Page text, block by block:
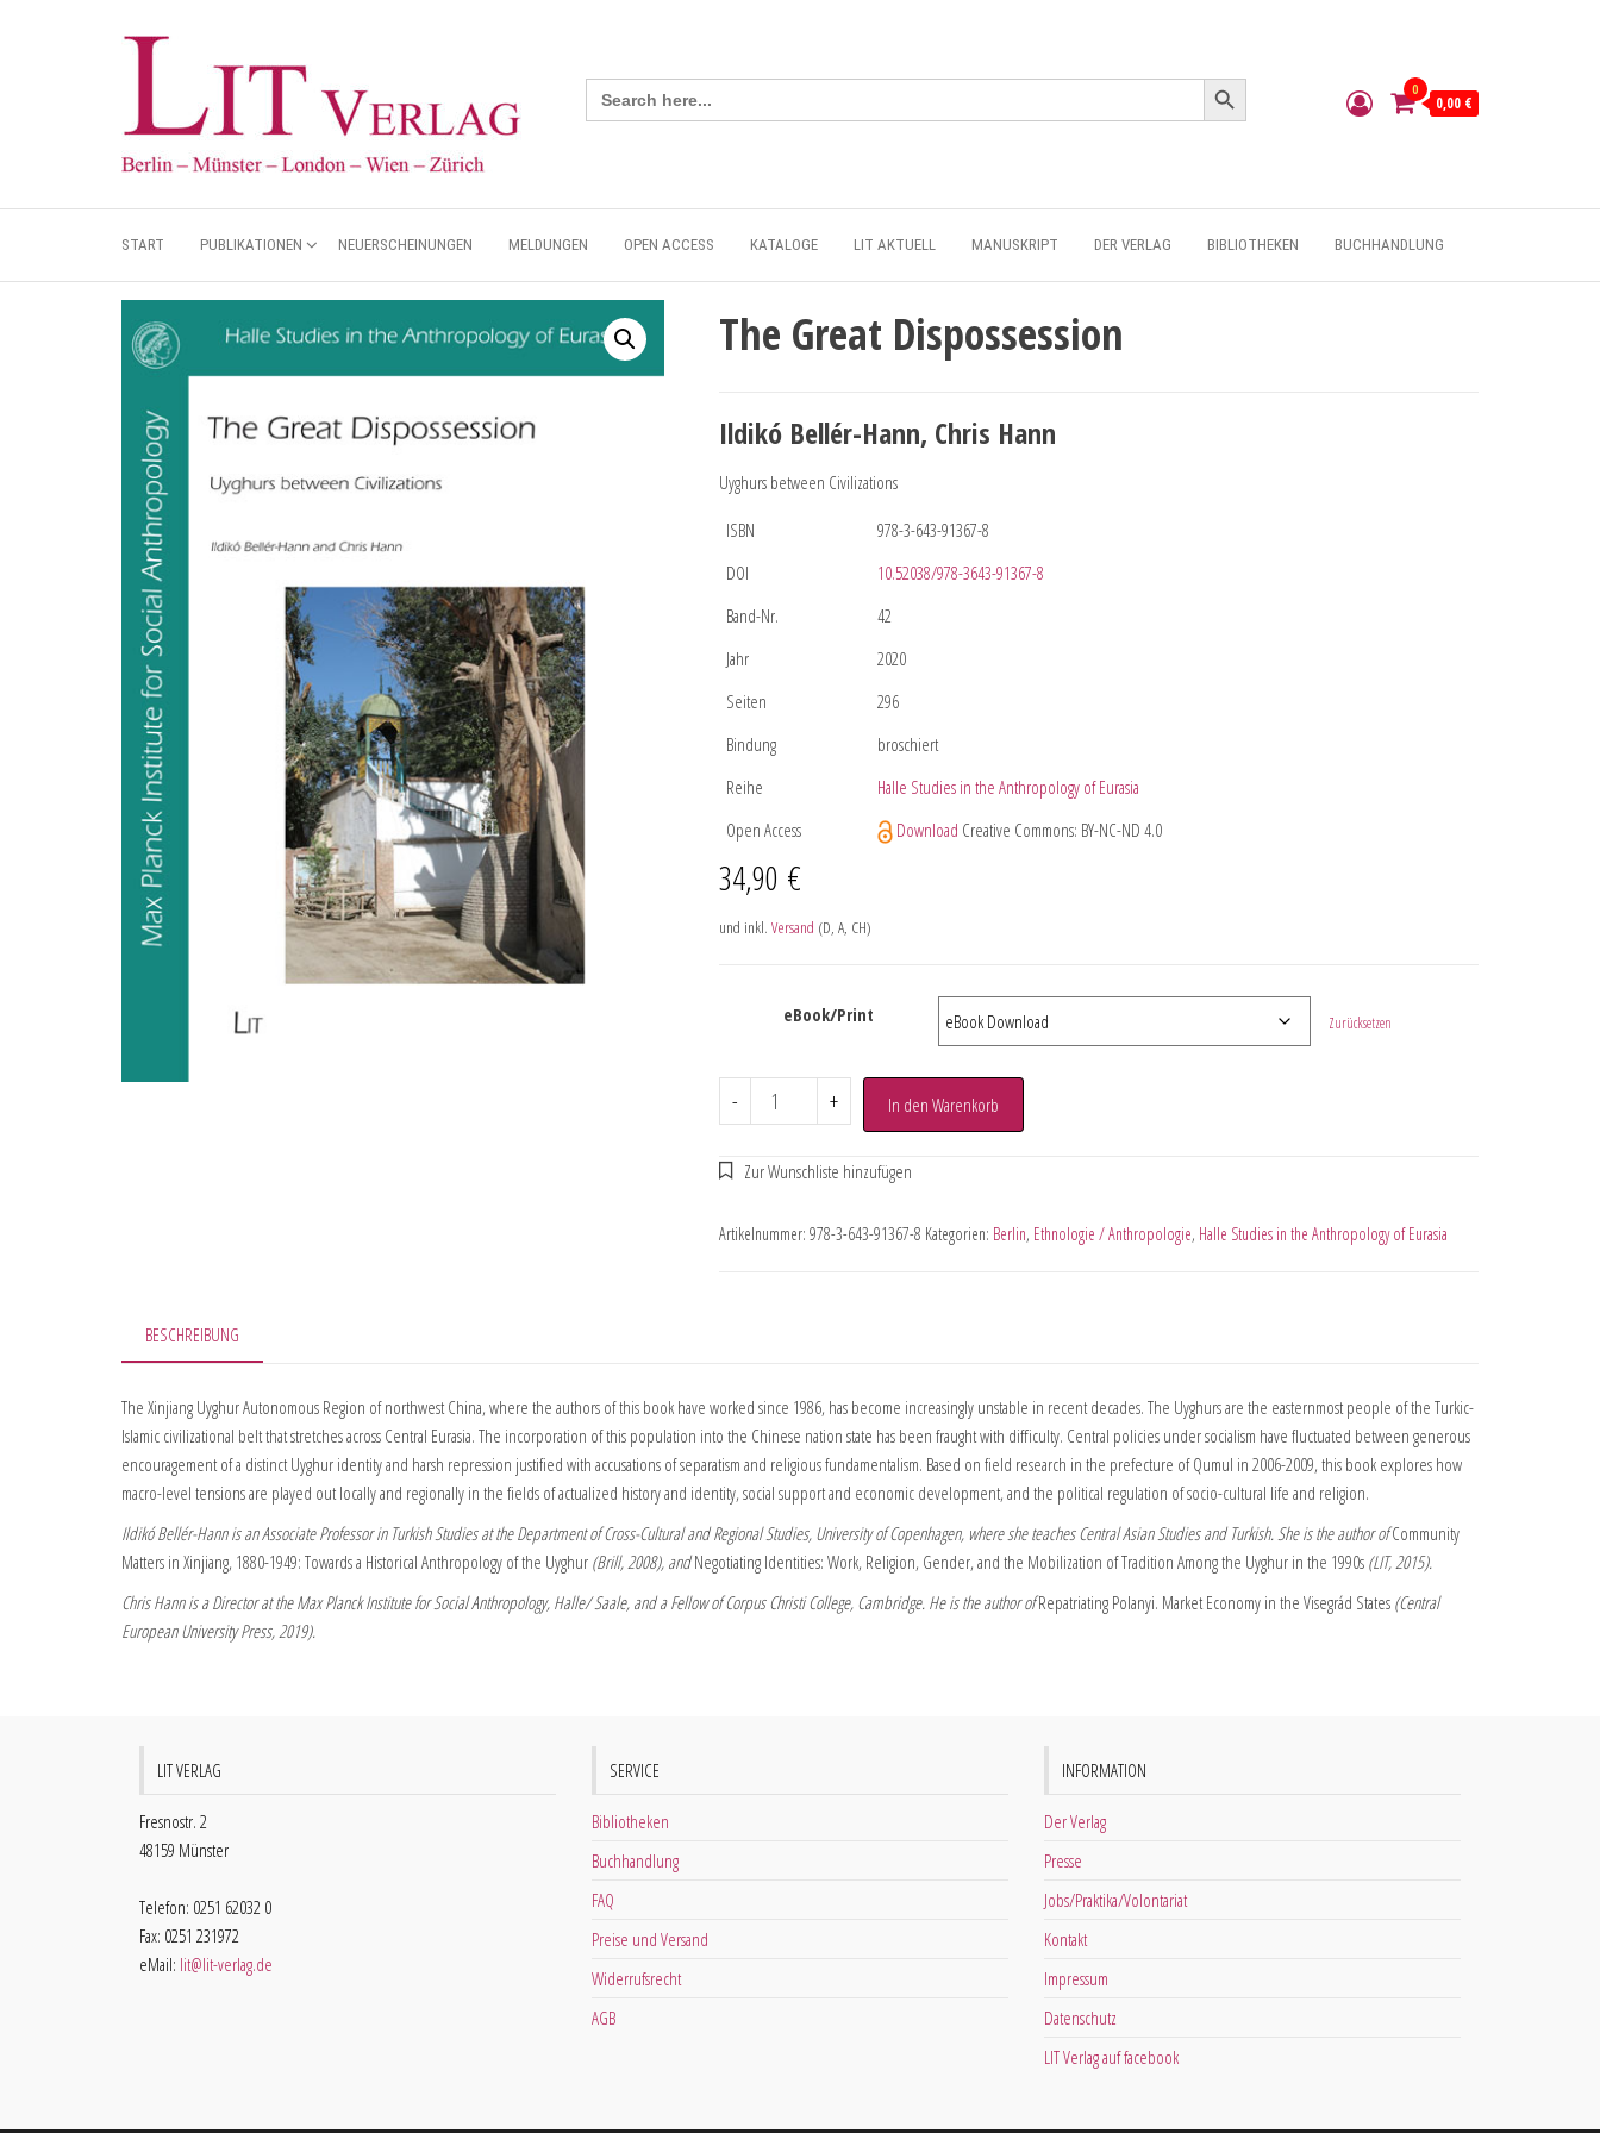
Search
for:
Search Button
0
0,00 €
START PUBLIKATIONEN NEUERSCHEINUNGEN MELDUNGEN OPEN ACCESS KATALOGE LIT AKTUELL MANUSKRIPT DER VERLAG BIBLIOTHEKEN BUCHHANDLUNG
The Great Dispossession
Ildikó Bellér-Hann, Chris Hann
Uyghurs between Civilizations
ISBN
978-3-643-91367-8
DOI
10.52038/978-3643-91367-8
Band-Nr.
42
Jahr
2020
Seiten
296
Bindung
broschiert
Reihe
Halle Studies in the Anthropology of Eurasia
Open Access
Download Creative Commons: BY-NC-ND 4.0
34,90 €
und inkl. Versand (D, A, CH)
eBook/Print Zurücksetzen
- + In den Warenkorb
Artikelnummer: 978-3-643-91367-8 Kategorien: Berlin, Ethnologie / Anthropologie, Halle Studies in the Anthropology of Eurasia
BESCHREIBUNG
The Xinjiang Uyghur Autonomous Region of northwest China, where the authors of this book have worked since 1986, has become increasingly unstable in recent decades. The Uyghurs are the easternmost people of the Turkic-
Islamic civilizational belt that stretches across Central Eurasia. The incorporation of this population into the Chinese nation state has been fraught with difficulty. Central policies under socialism have fluctuated between generous
encouragement of a distinct Uyghur identity and harsh repression justified with accusations of separatism and religious fundamentalism. Based on field research in the prefecture of Qumul in 2006-2009, this book explores how
macro-level tensions are played out locally and regionally in the fields of actualized history and identity, social support and economic development, and the political regulation of socio-cultural life and religion.
Ildikó Bellér-Hann is an Associate Professor in Turkish Studies at the Department of Cross-Cultural and Regional Studies, University of Copenhagen, where she teaches Central Asian Studies and Turkish. She is the author ofCommunity
Matters in Xinjiang, 1880-1949: Towards a Historical Anthropology of the Uyghur (Brill, 2008), andNegotiating Identities: Work, Religion, Gender, and the Mobilization of Tradition Among the Uyghur in the 1990s (LIT, 2015).
Chris Hann is a Director at the Max Planck Institute for Social Anthropology, Halle/ Saale, and a Fellow of Corpus Christi College, Cambridge. He is the author ofRepatriating Polanyi. Market Economy in the Visegrád States (Central
European University Press, 2019).
LIT VERLAG
Fresnostr. 2
48159 Münster
Telefon: 0251 62032 0
Fax: 0251 231972
eMail: lit@lit-verlag.de
SERVICE
Bibliotheken
Buchhandlung
FAQ
Preise und Versand
Widerrufsrecht
AGB
INFORMATION
Der Verlag
Presse
Jobs/Praktika/Volontariat
Kontakt
Impressum
Datenschutz
LIT Verlag auf facebook